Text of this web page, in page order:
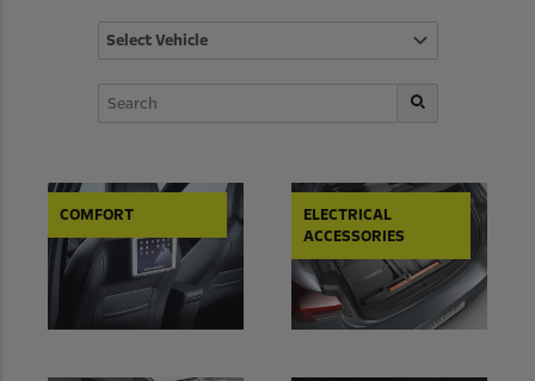
Select Vehicle
COMFORT
ELECTRICAL
ACCESSORIES